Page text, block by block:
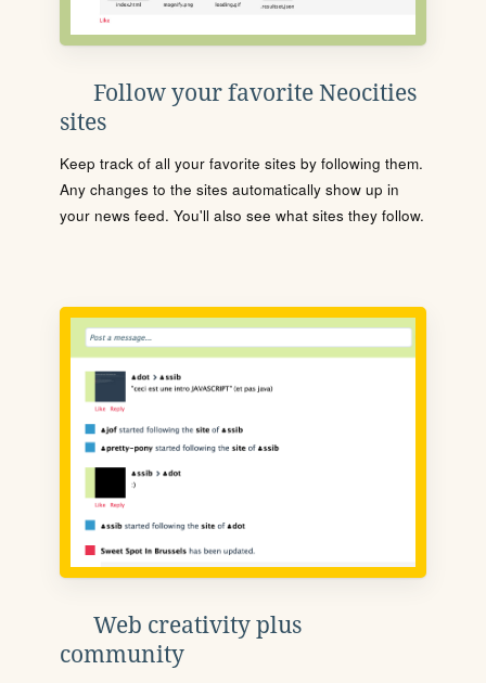
Follow your favorite Neocities
sites
Keep track of all your favorite sites by following them.
Any changes to the sites automatically show up in
your news feed. You'll also see what sites they follow.
Web creativity plus
community